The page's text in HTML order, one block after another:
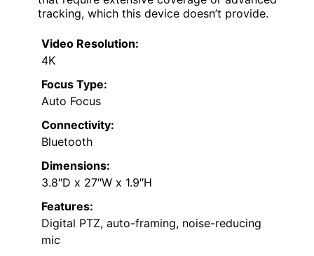
tracking, which this device doesn’t provide.
Video Resolution:
4K
Focus Type:
Auto Focus
Connectivity:
Bluetooth
Dimensions:
3.8″D x 27″W x 1.9″H
Features:
Digital PTZ, auto-framing, noise-reducing
mic